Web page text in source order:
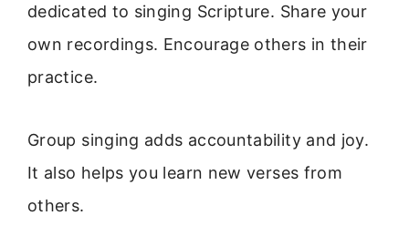
dedicated to singing Scripture. Share your
own recordings. Encourage others in their
practice.
Group singing adds accountability and joy.
It also helps you learn new verses from
others.